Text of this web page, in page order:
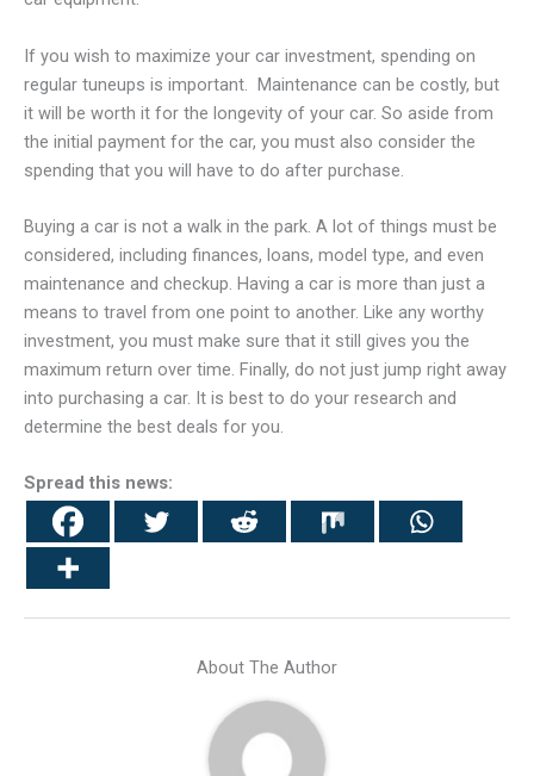
If you wish to maximize your car investment, spending on
regular tuneups is important. Maintenance can be costly, but
it will be worth it for the longevity of your car. So aside from
the initial payment for the car, you must also consider the
spending that you will have to do after purchase.
Buying a car is not a walk in the park. A lot of things must be
considered, including finances, loans, model type, and even
maintenance and checkup. Having a car is more than just a
means to travel from one point to another. Like any worthy
investment, you must make sure that it still gives you the
maximum return over time. Finally, do not just jump right away
into purchasing a car. It is best to do your research and
determine the best deals for you.
Spread this news:
About The Author